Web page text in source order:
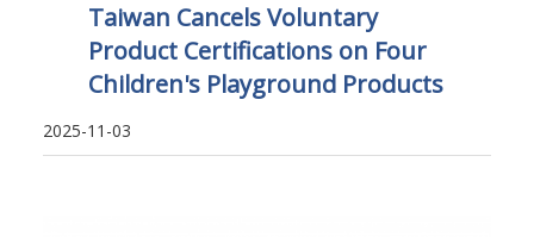
Taiwan Cancels Voluntary
Product Certifications on Four
Children's Playground Products
2025-11-03